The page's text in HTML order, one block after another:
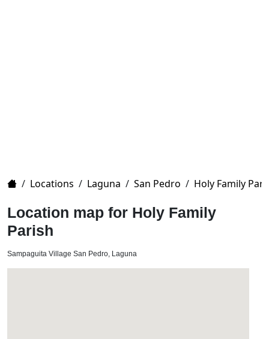
Home
/ Locations / Laguna / San Pedro / Holy Family
Location map for Holy Family
Parish
Sampaguita Village San Pedro, Laguna